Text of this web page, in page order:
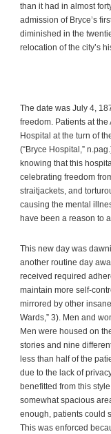
than it had in almost
admission of Bryce’s
diminished in the
relocation of the city’s
The date was July 4,
freedom. Patients at
Hospital at the turn of
(“Bryce Hospital,”
knowing that this
celebrating freedom
straitjackets, and
causing the mental
have been a reason to
This new day was
another routine day
received required
maintain more self-
mirrored by other
Wards,” 3). Men and
Men were housed on
stories and nine
less than half of the
due to the lack of
benefitted from this
somewhat spacious
enough, patients could
This was enforced